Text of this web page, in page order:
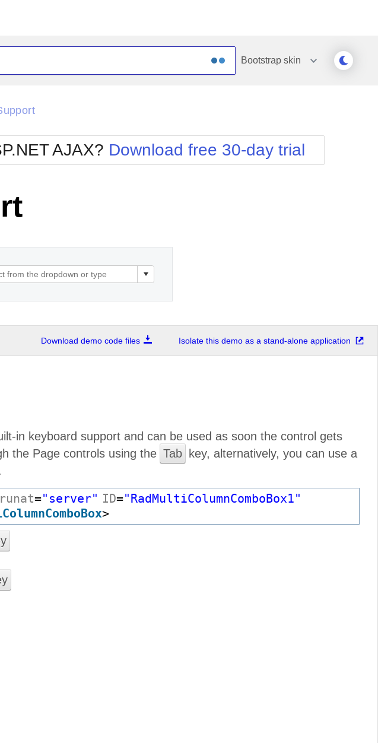
Bootstrap skin
Office2010Blue
Office2010Silver
Simple
Sunset
Telerik
WebBlue
Windows7
AJAX? Download free 30-day trial
Download demo code files Isolate this demo as a stand-alone application
in keyboard support and can be used as soon the control gets
the Page controls using the Tab
key, alternatively, you can use a
runat="server" ID="RadMultiColumnComboBox1"
>